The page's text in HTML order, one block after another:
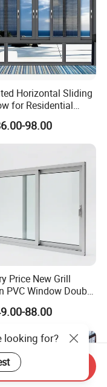
Horizontal Sliding
for Residential
with High Impact
Glass and Security
98.00
Price New Grill
PVC Window Double
Glazing Glazed
Casement Awning
88.00
looking for?